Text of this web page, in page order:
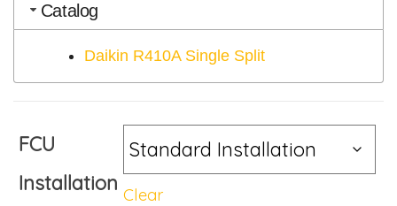
Catalog
Daikin R410A Single Split
FCU
Installation Clear